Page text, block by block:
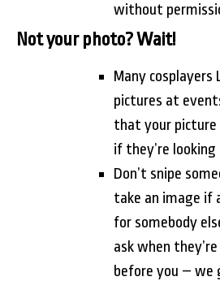
without
Not your photo? Wait!
Many cosplayers
pictures at
that your
if they’re looking
Don’t snipe
take an image if
for somebody
ask when
before you – we